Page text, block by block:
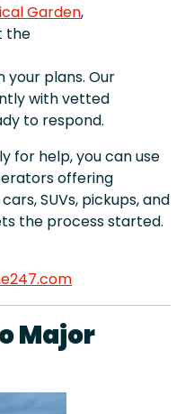
Garden,
the
your plans. Our
with vetted
to respond.
for help, you can use
offering
SUVs, pickups, and
the process started.
Major